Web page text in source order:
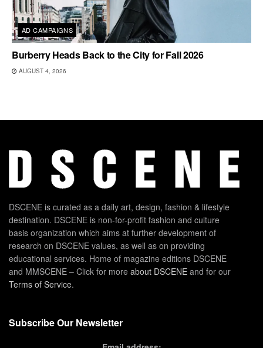
AD CAMPAIGNS
Burberry Heads Back to the City for Fall 2026
AUGUST 4, 2026
DSCENE is curated as a daily art, design, fashion & lifestyle
destination. DSCENE is non-for-profit fashion and culture
basis organization which aims at further development of
research on DSCENE values, as well as on providing
educational services. Home of magazine editions DSCENE
and MMSCENE – Click for more about DSCENE and for our
Terms of Service.
Subscribe Our Newsletter